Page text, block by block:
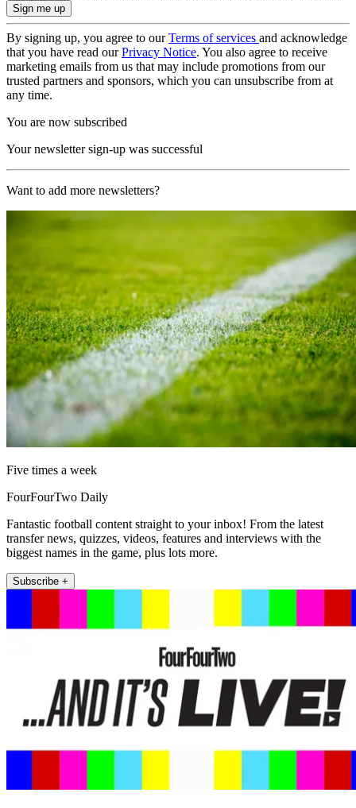
By signing up, you agree to ourTerms of services and acknowledge
that you have read ourPrivacy Notice. You also agree to receive
marketing emails from us that may include promotions from our
trusted partners and sponsors, which you can unsubscribe from at
any time.
You are now subscribed
Your newsletter sign-up was successful
Want to add more newsletters?
Five times a week
FourFourTwo Daily
Fantastic football content straight to your inbox! From the latest
transfer news, quizzes, videos, features and interviews with the
biggest names in the game, plus lots more.
Subscribe +